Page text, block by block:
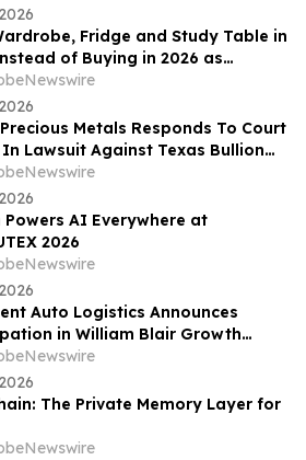
Fridge and Study Table in
of Buying in 2026 as
Home Setup Costs Push IT-
Tenants Toward ₹2,199/Month
Rentomojo
Metals Responds To Court
In Lawsuit Against Texas Bullion
Powers AI Everywhere at
2026
Auto Logistics Announces
in William Blair Growth
Conference; Sets Date to Report
Quarter 2026 Financial Results
The Private Memory Layer for